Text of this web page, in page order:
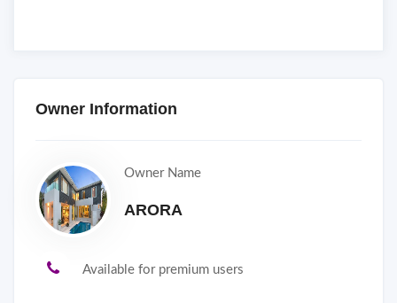
Owner Information
Owner Name
ARORA
Available for premium users